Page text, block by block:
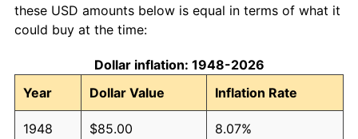
these USD amounts below is equal in terms of what it
could buy at the time:
Dollar inflation: 1948-2026
Year
Dollar Value Inflation Rate
1948 $85.00 8.07%